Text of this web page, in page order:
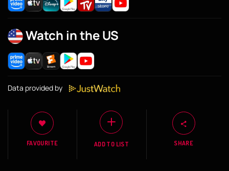
Watch in the US
Data provided by
FAVOURITE ADD TO LIST SHARE